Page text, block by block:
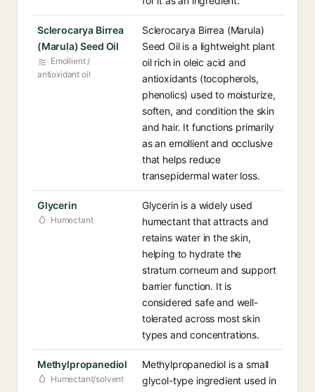
Sclerocarya Birrea
(Marula) Seed Oil
Emollient /
antioxidant oil
Sclerocarya Birrea (Marula)
Seed Oil is a lightweight plant
oil rich in oleic acid and
antioxidants (tocopherols,
phenolics) used to moisturize,
soften, and condition the skin
and hair. It functions primarily
as an emollient and occlusive
that helps reduce
transepidermal water loss.
Glycerin
Humectant
Glycerin is a widely used
humectant that attracts and
retains water in the skin,
helping to hydrate the
stratum corneum and support
barrier function. It is
considered safe and well-
tolerated across most skin
types and concentrations.
Methylpropanediol
Humectant/solvent
Methylpropanediol is a small
glycol-type ingredient used in